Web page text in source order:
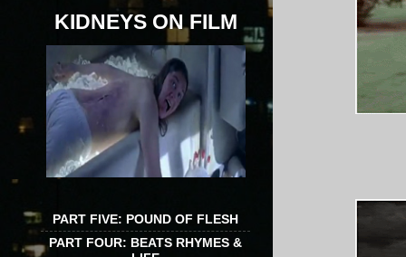
KIDNEYS ON FILM
PART FIVE: POUND OF FLESH
PART FOUR: BEATS RHYMES &